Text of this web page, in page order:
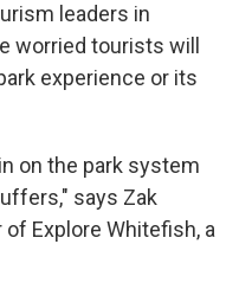
leaders in
worried tourists will
experience or its
on the park system
says Zak
Explore Whitefish, a